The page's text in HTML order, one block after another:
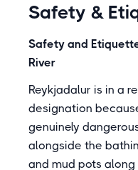
Safety &
Safety and
River
Reykjadalur is in a
designation
genuinely
alongside the
and mud pots